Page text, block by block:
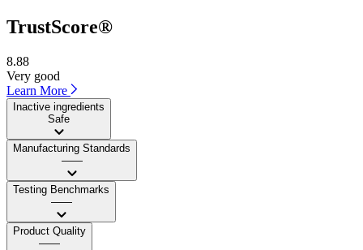
TrustScore®
8.88
Very good
Learn More
Inactive ingredients
Safe
Manufacturing Standards
——
Testing Benchmarks
——
Product Quality
——